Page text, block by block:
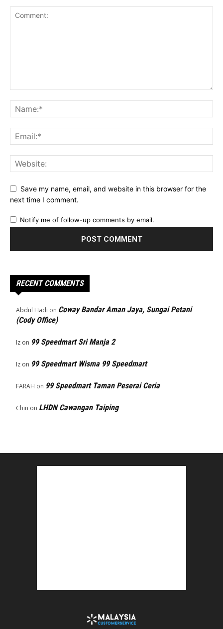
Save my name, email, and website in this browser for the
next time I comment.
Notify me of follow-up comments by email.
RECENT COMMENTS
Abdul Hadi on Coway Bandar Aman Jaya, Sungai Petani
(Cody Office)
Iz on 99 Speedmart Sri Manja 2
Iz on 99 Speedmart Wisma 99 Speedmart
FARAH on 99 Speedmart Taman Peserai Ceria
Chin on LHDN Cawangan Taiping